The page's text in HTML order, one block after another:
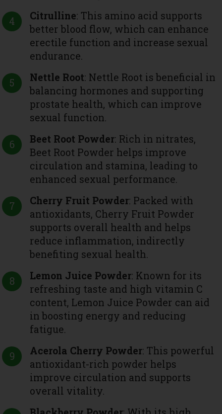
Citrulline: This amino acid supports
better blood flow, which can enhance
erectile function and increase sexual
endurance.
Nettle Root: Nettle Root is beneficial in
balancing hormones and supporting
prostate health, which can improve
sexual function.
Beet Root Powder: Rich in nitrates,
Beet Root Powder helps improve
circulation and stamina, leading to
enhanced sexual performance.
Cherry Fruit Powder: Packed with
antioxidants, Cherry Fruit Powder
supports overall health and helps
reduce inflammation, indirectly
benefiting sexual health.
Lemon Juice Powder: Known for its
refreshing taste and high vitamin C
content, Lemon Juice Powder can aid
in boosting energy and reducing
fatigue.
Acerola Cherry Powder: This powerful
antioxidant-rich powder helps
improve circulation and supports
overall vitality.